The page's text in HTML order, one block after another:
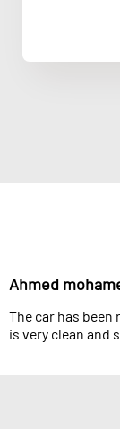
Ahmed
The car has been
is very clean and